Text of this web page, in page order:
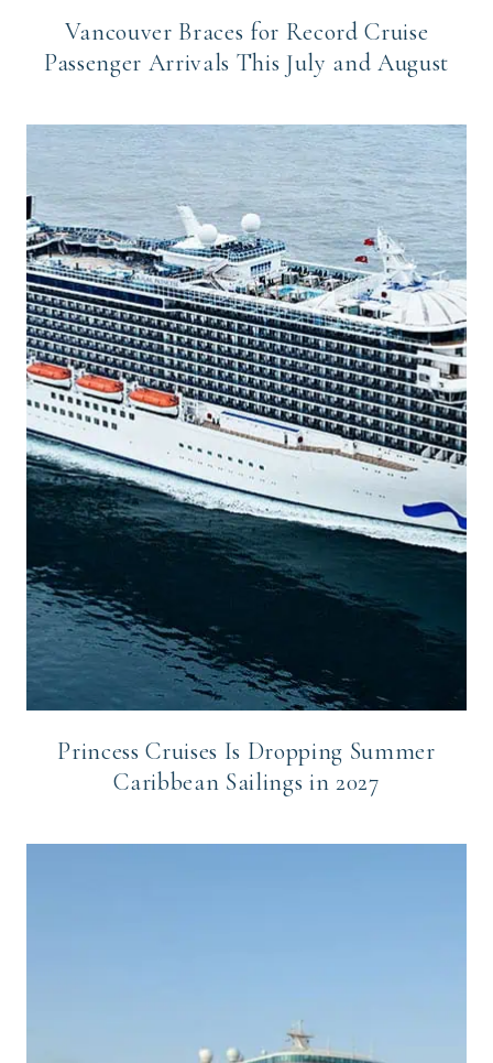
Vancouver Braces for Record Cruise
Passenger Arrivals This July and August
Princess Cruises Is Dropping Summer
Caribbean Sailings in 2027